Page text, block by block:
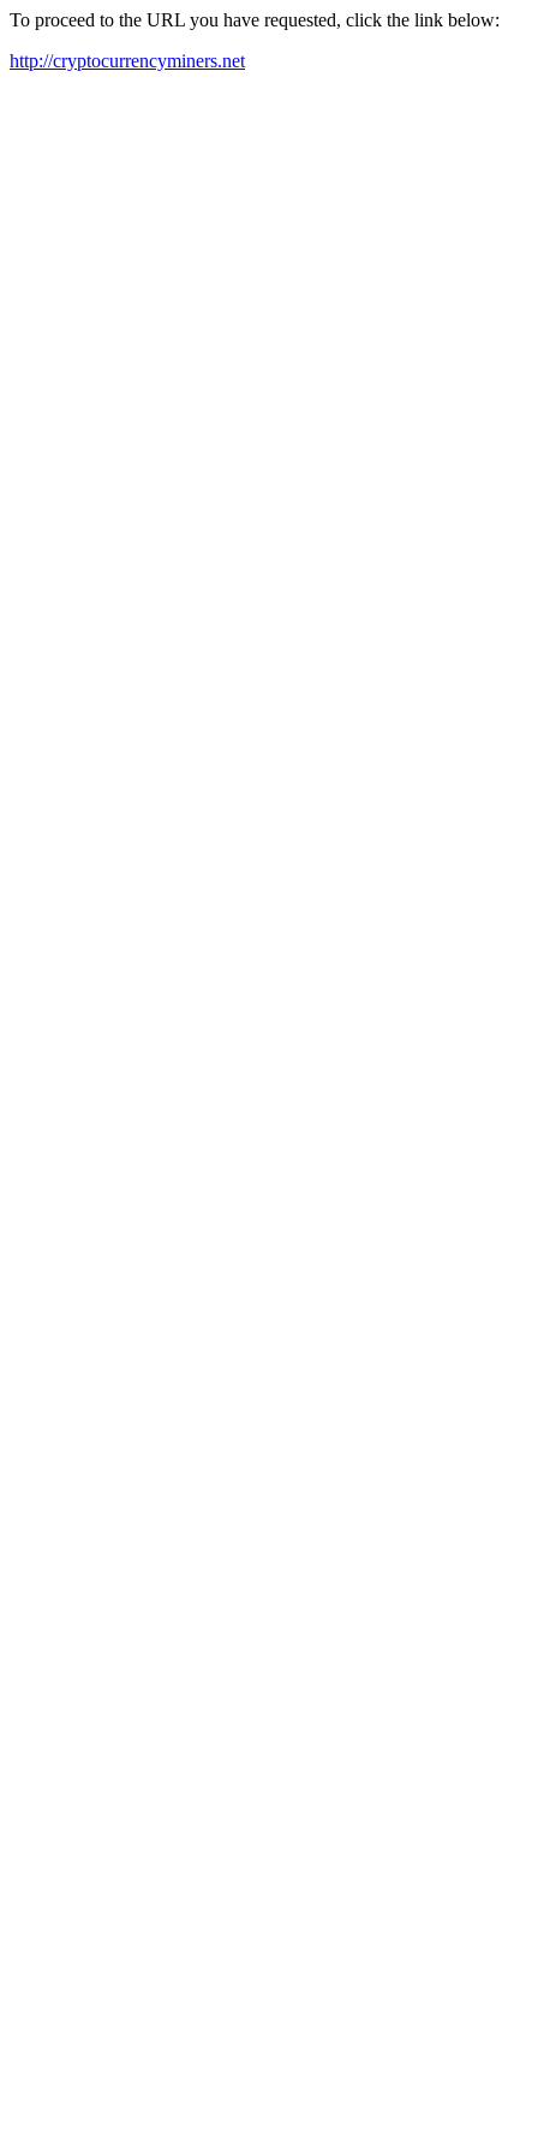
To proceed to the URL you have requested, click the link below:
http://cryptocurrencyminers.net